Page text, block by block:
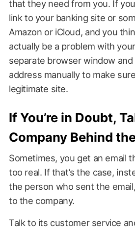
that they need from you. If
link to your banking site or
Amazon or iCloud, and you
actually be a problem with
separate browser window
address manually to make
legitimate site.
If You’re in Doubt,
Company Behind
Sometimes, you get an email
too real. If that’s the case,
the person who sent the
to the company.
Talk to its customer service